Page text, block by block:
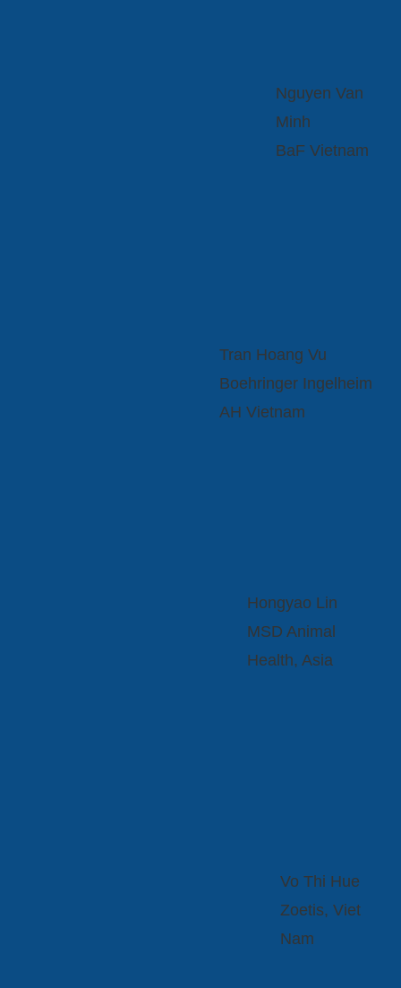
Nguyen Van
Minh
BaF Vietnam
Tran Hoang Vu
Boehringer Ingelheim
AH Vietnam
Hongyao Lin
MSD Animal
Health, Asia
Vo Thi Hue
Zoetis, Viet
Nam